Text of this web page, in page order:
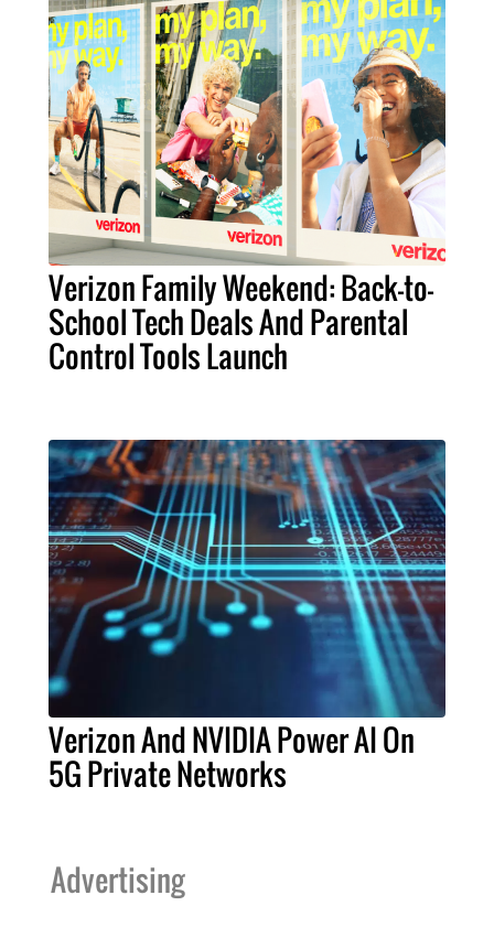
Verizon Family Weekend: Back-to-
School Tech Deals And Parental
Control Tools Launch
Verizon And NVIDIA Power AI On
5G Private Networks
Advertising